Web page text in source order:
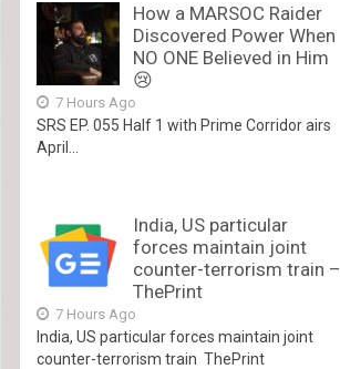
How a MARSOC Raider
Discovered Power When
NO ONE Believed in Him
😢
7 Hours Ago
SRS EP. 055 Half 1 with Prime Corridor airs
April...
India, US particular
forces maintain joint
counter-terrorism train –
ThePrint
7 Hours Ago
India, US particular forces maintain joint
counter-terrorism train ThePrint